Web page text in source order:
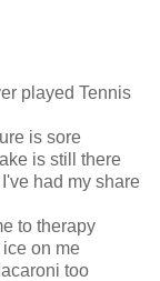
played Tennis
is sore
is still there
had my share
to therapy
on me
too